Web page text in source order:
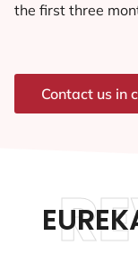
the first three
Contact us in